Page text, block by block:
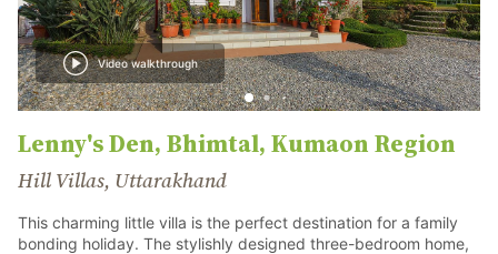
Video walkthrough
Lenny's Den, Bhimtal, Kumaon Region
Hill Villas, Uttarakhand
This charming little villa is the perfect destination for a family
bonding holiday. The stylishly designed three-bedroom home,